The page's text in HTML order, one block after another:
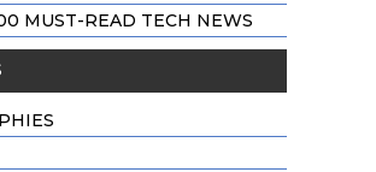
MUST-READ TECH NEWS